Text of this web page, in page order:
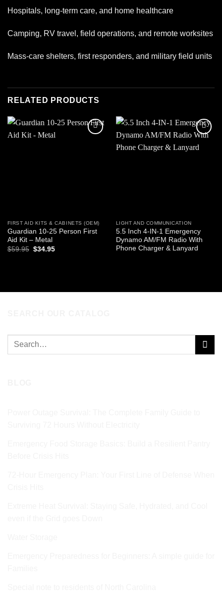
Hospitals, long-term care, and home healthcare
Camping, RV travel, field operations, and remote worksites
Mass-care shelters, first responders, and military field units
RELATED PRODUCTS
FIRST AID KITS & CABINETS (OEM)
Guardian 10-25 Person First
Aid Kit – Metal
$59.95 Original
$34.95Current
wishlist
LIGHT AND COMMUNICATION
5.5 Inch 4-IN-1 Emergency
Dynamo AM/FM Radio With
Phone Charger & Lanyard
Search